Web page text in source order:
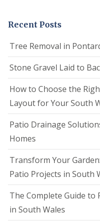
Recent Posts
Tree Removal in
Stone Gravel Laid to
How to Choose the
Layout for Your South
Patio Drainage
Homes
Transform Your
Patio Projects in South
The Complete Guide
in South Wales